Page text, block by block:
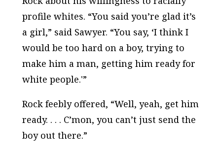
profile whites. “You said you’re glad it’s
a girl,” said Sawyer. “You say, ‘I think I
would be too hard on a boy, trying to
make him a man, getting him ready for
white people.'”
Rock feebly offered, “Well, yeah, get him
ready. . . . C’mon, you can’t just send the
boy out there.”